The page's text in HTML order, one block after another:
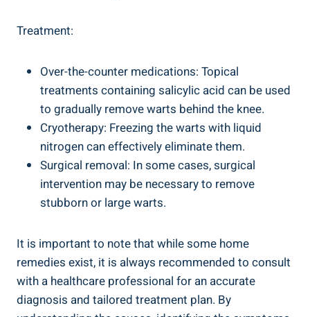
Treatment:
Over-the-counter medications: Topical
treatments containing salicylic acid can be used
to gradually remove warts behind the knee.
Cryotherapy: Freezing the warts with liquid
nitrogen can effectively eliminate them.
Surgical removal: In some cases, surgical
intervention may be necessary to remove
stubborn or large warts.
It is important to note that while some home
remedies exist, it is always recommended to consult
with a healthcare professional for an accurate
diagnosis and tailored treatment plan. By